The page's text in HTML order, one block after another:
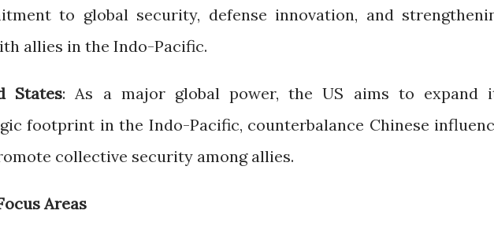
to global security, defense innovation, and
allies in the Indo-Pacific.
States: As a major global power, the US aims to expand
footprint in the Indo-Pacific, counterbalance Chinese
collective security among allies.
Areas